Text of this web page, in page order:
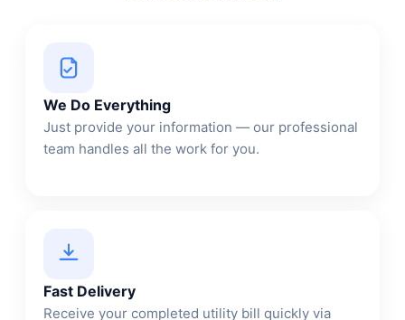
We Do Everything
Just provide your information — our professional
team handles all the work for you.
Fast Delivery
Receive your completed utility bill quickly via